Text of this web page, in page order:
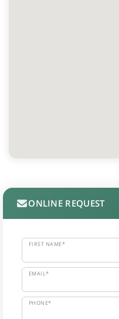
ONLINE REQUEST
FIRST NAME*
EMAIL*
PHONE*